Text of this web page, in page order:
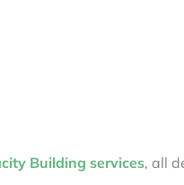
Building services, all